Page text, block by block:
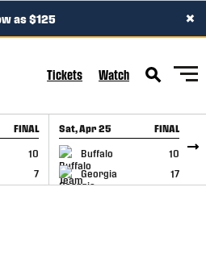
as $125 ×
Tickets Watch
FINAL
10
7
Sat, Apr 25 FINAL
Buffalo
10
Georgia
17
GAME RECAP